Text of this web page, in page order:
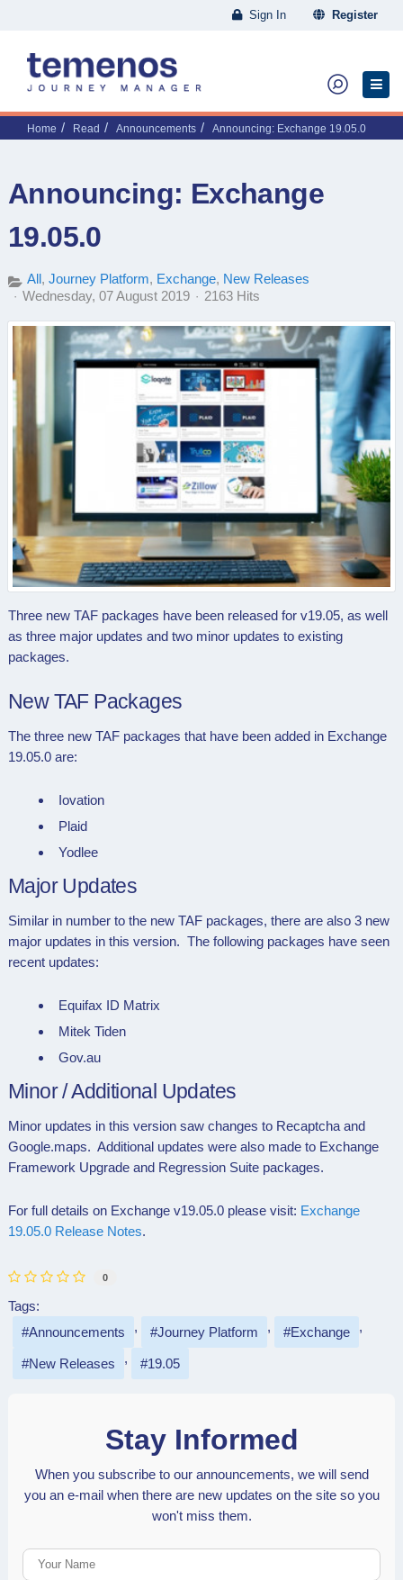
Sign In Register
Home Read Announcements Announcing: Exchange 19.05.0
Announcing: Exchange
19.05.0
All Journey Platform Exchange New Releases
Wednesday, 07 August 2019
2163 Hits
Three new TAF packages have been released for v19.05, as well
as three major updates and two minor updates to existing
packages.
New TAF Packages
The three new TAF packages that have been added in Exchange
19.05.0 are:
Iovation
Plaid
Yodlee
Major Updates
Similar in number to the new TAF packages, there are also 3 new
major updates in this version. The following packages have seen
recent updates:
Equifax ID Matrix
Mitek Tiden
Gov.au
Minor / Additional Updates
Minor updates in this version saw changes to Recaptcha and
Google.maps. Additional updates were also made to Exchange
Framework Upgrade and Regression Suite packages.
For full details on Exchange v19.05.0 please visit: Exchange
19.05.0 Release Notes.
0
Tags:
Announcements
Journey Platform Exchange
New Releases 19.05
Stay Informed
When you subscribe to our announcements, we will send
you an e-mail when there are new updates on the site so you
won't miss them.